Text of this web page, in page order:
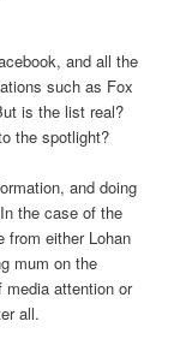
and all the
such as Fox
is the list real?
the spotlight?
and doing
the case of the
from either Lohan
mum on the
attention or
all.